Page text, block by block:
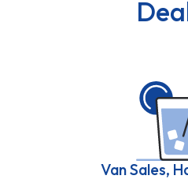
Van Sales,